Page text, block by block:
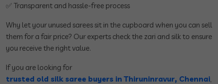
✅ Transparent and hassle-free process
Why let your unused sarees sit in the cupboard when you can sell
them for a fair price? Our experts check the zari and silk to ensure
you receive the right value.
If you are looking for
trusted old silk saree buyers in Thiruninravur, Chennai